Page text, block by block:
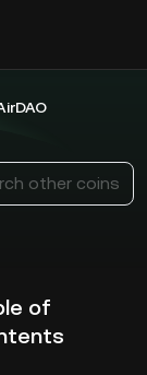
other coins
of